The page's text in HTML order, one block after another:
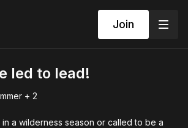
Join
led to lead!
+ 2
a wilderness season or called to be a